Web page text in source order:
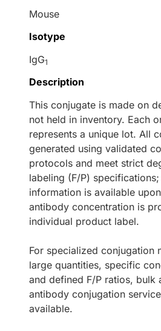
Mouse
Isotype
IgG1
Description
This conjugate is made on
not held in inventory. Each
represents a unique lot. All
generated using validated
protocols and meet strict
labeling (F/P)
information is available
antibody concentration is
individual product label.
For specialized conjugation
large quantities, specific
and defined F/P ratios, bulk
antibody conjugation
available.